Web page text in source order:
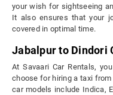
your wish for sightseeing
It also ensures that your
covered in optimal time.
Jabalpur to Dindori
At Savaari Car Rentals,
choose for hiring a taxi
car models include Indica,